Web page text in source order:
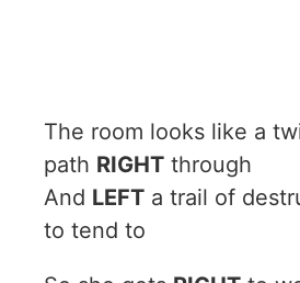
The room looks like a
path RIGHT through
And LEFT a trail of
to tend to